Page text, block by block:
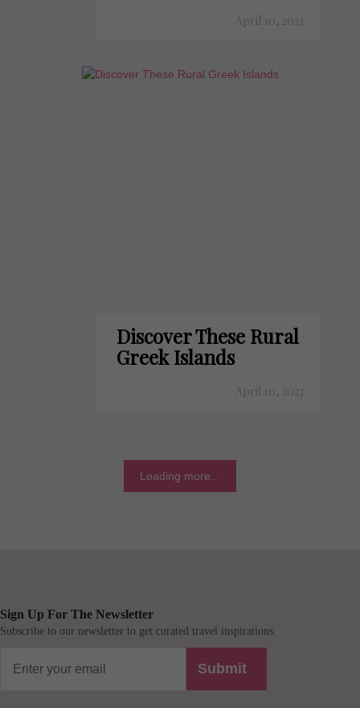
April 10, 2023
Discover These Rural
Greek Islands
April 10, 2023
Loading more...
Sign Up For The Newsletter
Subscribe to our newsletter to get curated travel inspirations.
Submit